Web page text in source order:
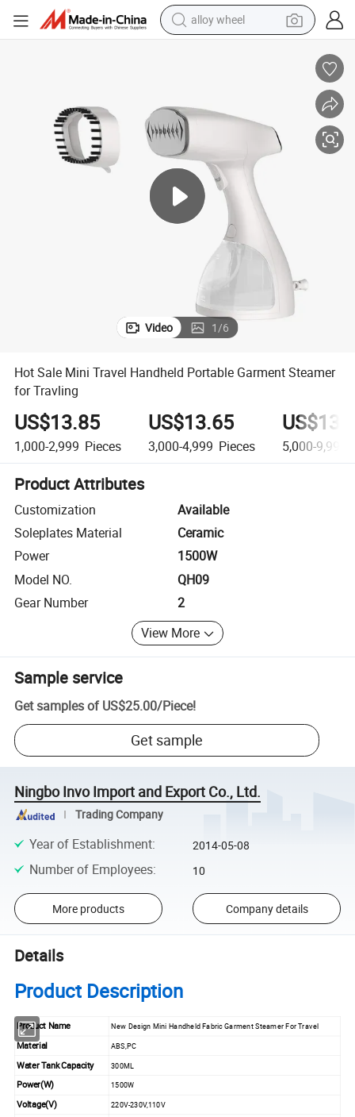
alloy wheel
pullover hoody
electric motorcycle
in ear headphone
shoulder bag
man watch
Video 1/6
Hot Sale Mini Travel Handheld Portable Garment Steamer
for Travling
US$13.85
1,000-2,999 Pieces
US$13.65
3,000-4,999 Pieces 5,000-9,999
Product Attributes
Customization
Available
Soleplates Material
Ceramic
Power
1500W
Model NO.
QH09
Gear Number
2
View More
Sample service
Get samples of US$25.00/Piece!
Get sample
Ningbo Invo Import and Export Co., Ltd.
Trading Company
Year of Establishment: 2014-05-08
Number of Employees: 10
More products Company details
Details
Product Description
Product Name New Design Mini Handheld Fabric Garment Steamer For Travel
Material ABS,PC
Water Tank Capacity 300ML
Power(W) 1500W
Voltage(V) 220V-230V,110V